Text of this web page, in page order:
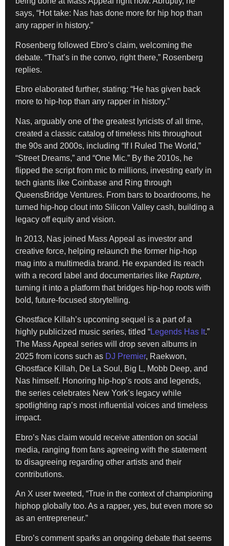
says, “Hot take: Nas has done more for hip hop than
any rapper in history.”
Rosenberg followed Ebro’s claim, welcoming the
debate. “That’s in the convo, right there,” Rosenberg
replies.
Ebro elaborated further, stating: “He has given back
more to hip-hop than any rapper in history.”
Nas, arguably one of the greatest lyricists of all time,
created a classic catalog of timeless hits throughout
the 90s and 2000s, including “If I Ruled The World,”
“Street Dreams,” and “One Mic.” By the 2010s, he
flipped the script from mic to millions, investing early in
tech giants like Coinbase and Ring through
QueensBridge Ventures. From bars to boardrooms, he
turned hip-hop clout into Silicon Valley cash, building a
legacy off equity and vision.
In 2013, Nas joined Mass Appeal as investor and
creative force, helping relaunch the former hip-hop
mag into a multimedia brand. He expanded its reach
with a record label and documentaries like Rapture,
turning it into a platform that bridges hip-hop roots with
bold, future-focused storytelling.
Ghostface Killah’s upcoming sequel is a part of a
highly publicized music series, titled “Legends Has It.”
The Mass Appeal series will drop seven albums in
2025 from icons such as DJ Premier, Raekwon,
Ghostface Killah, De La Soul, Big L, Mobb Deep, and
Nas himself. Honoring hip-hop’s roots and legends,
the series celebrates New York’s legacy while
spotlighting rap’s most influential voices and timeless
impact.
Ebro’s Nas claim would receive attention on social
media, ranging from fans agreeing with the statement
to disagreeing regarding other artists and their
contributions.
An X user tweeted, “True in the context of championing
hiphop globally too. As a rapper, yes, but even more so
as an entrepreneur.”
Ebro’s comment sparks an ongoing debate that seems